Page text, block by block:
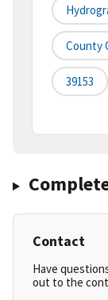
County
39153
Contact
Have
out to the